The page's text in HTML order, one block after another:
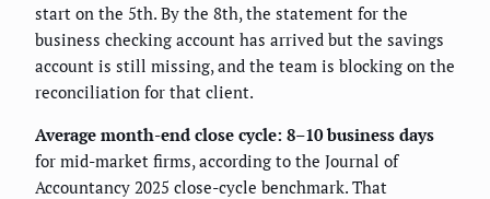
start on the 5th. By the 8th, the statement for the
business checking account has arrived but the savings
account is still missing, and the team is blocking on the
reconciliation for that client.
Average month-end close cycle: 8–10 business days
for mid-market firms, according to the Journal of
Accountancy 2025 close-cycle benchmark. That